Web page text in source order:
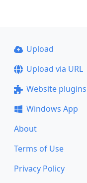
Upload
Upload via URL
Website plugins
Windows App
About
Terms of Use
Privacy Policy